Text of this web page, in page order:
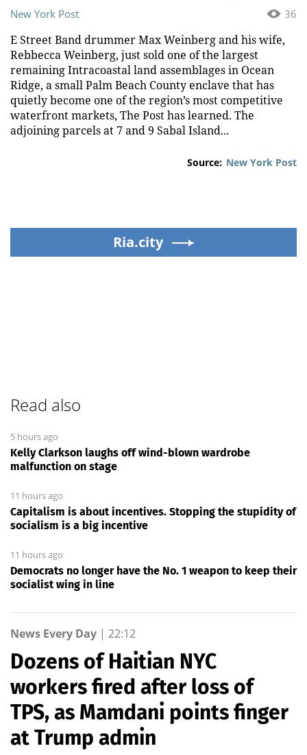
36
New York Post
E Street Band drummer Max Weinberg and his wife,
Rebbecca Weinberg, just sold one of the largest
remaining Intracoastal land assemblages in Ocean
Ridge, a small Palm Beach County enclave that has
quietly become one of the region’s most competitive
waterfront markets, The Post has learned. The
adjoining parcels at 7 and 9 Sabal Island...
Source: New York Post
Ria.city
Read also
5 hours ago
Kelly Clarkson laughs off wind-blown wardrobe
malfunction on stage
11 hours ago
Capitalism is about incentives. Stopping the stupidity of
socialism is a big incentive
11 hours ago
Democrats no longer have the No. 1 weapon to keep their
socialist wing in line
News Every Day | 22:12
Dozens of Haitian NYC
workers fired after loss of
TPS, as Mamdani points finger
at Trump admin